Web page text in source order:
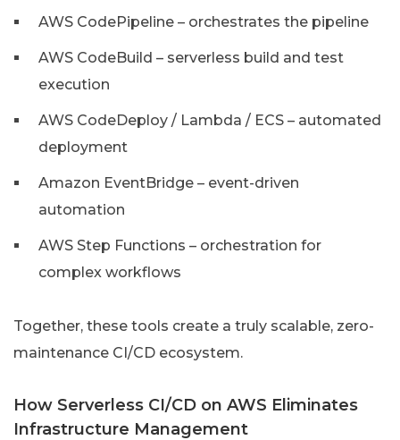
AWS CodePipeline – orchestrates the pipeline
AWS CodeBuild – serverless build and test
execution
AWS CodeDeploy / Lambda / ECS – automated
deployment
Amazon EventBridge – event-driven
automation
AWS Step Functions – orchestration for
complex workflows
Together, these tools create a truly scalable, zero-
maintenance CI/CD ecosystem.
How Serverless CI/CD on AWS Eliminates
Infrastructure Management